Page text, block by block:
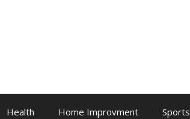
Health Home Improvment Sports